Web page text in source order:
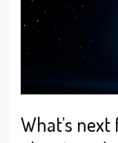
What’s next